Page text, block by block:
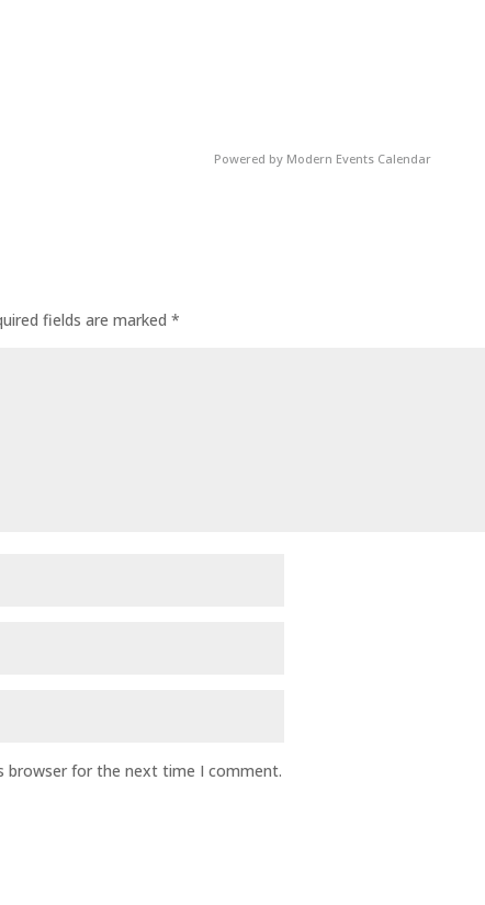
Powered by Modern Events Calendar
fields are marked *
browser for the next time I comment.